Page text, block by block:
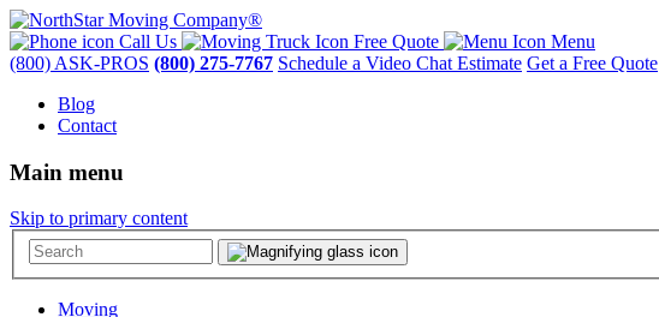
Call Us Free Quote
Menu
(800) ASK-PROS (800) 275-7767 Schedule a Video Chat Estimate Get a Free Quote
Blog
Contact
Main menu
Skip to primary content
Moving